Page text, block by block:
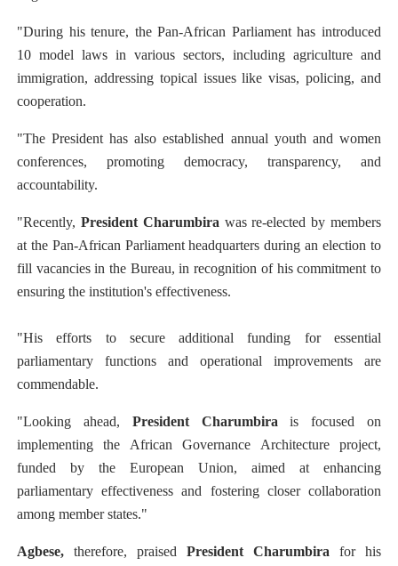
"During his tenure, the Pan-African Parliament has introduced
10 model laws in various sectors, including agriculture and
immigration, addressing topical issues like visas, policing, and
cooperation.
"The President has also established annual youth and women
conferences, promoting democracy, transparency, and
accountability.
"Recently, President Charumbirawas re-elected by members
at the Pan-African Parliament headquarters during an election to
fill vacancies in the Bureau, in recognition of his commitment to
ensuring the institution's effectiveness.
"His efforts to secure additional funding for essential
parliamentary functions and operational improvements are
commendable.
"Looking ahead, President Charumbirais focused on
implementing the African Governance Architecture project,
funded by the European Union, aimed at enhancing
parliamentary effectiveness and fostering closer collaboration
among member states."
Agbese,therefore, praised President Charumbira for his